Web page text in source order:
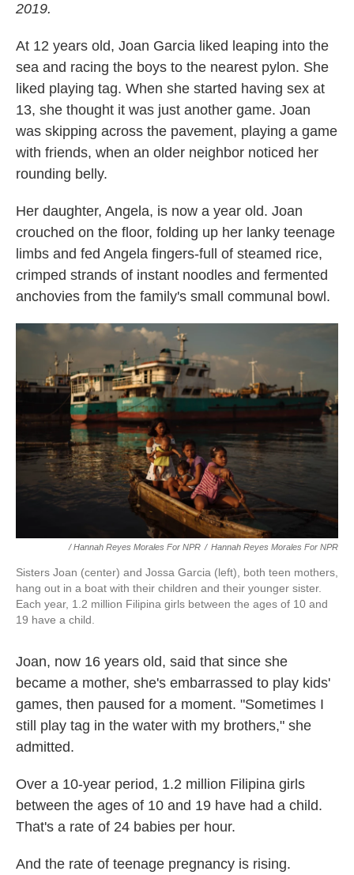
2019.
At 12 years old, Joan Garcia liked leaping into the
sea and racing the boys to the nearest pylon. She
liked playing tag. When she started having sex at
13, she thought it was just another game. Joan
was skipping across the pavement, playing a game
with friends, when an older neighbor noticed her
rounding belly.
Her daughter, Angela, is now a year old. Joan
crouched on the floor, folding up her lanky teenage
limbs and fed Angela fingers-full of steamed rice,
crimped strands of instant noodles and fermented
anchovies from the family's small communal bowl.
/ Hannah Reyes Morales For NPR / Hannah Reyes Morales For NPR
Sisters Joan (center) and Jossa Garcia (left), both teen mothers,
hang out in a boat with their children and their younger sister.
Each year, 1.2 million Filipina girls between the ages of 10 and
19 have a child.
Joan, now 16 years old, said that since she
became a mother, she's embarrassed to play kids'
games, then paused for a moment. "Sometimes I
still play tag in the water with my brothers," she
admitted.
Over a 10-year period, 1.2 million Filipina girls
between the ages of 10 and 19 have had a child.
That's a rate of 24 babies per hour.
And the rate of teenage pregnancy is rising.